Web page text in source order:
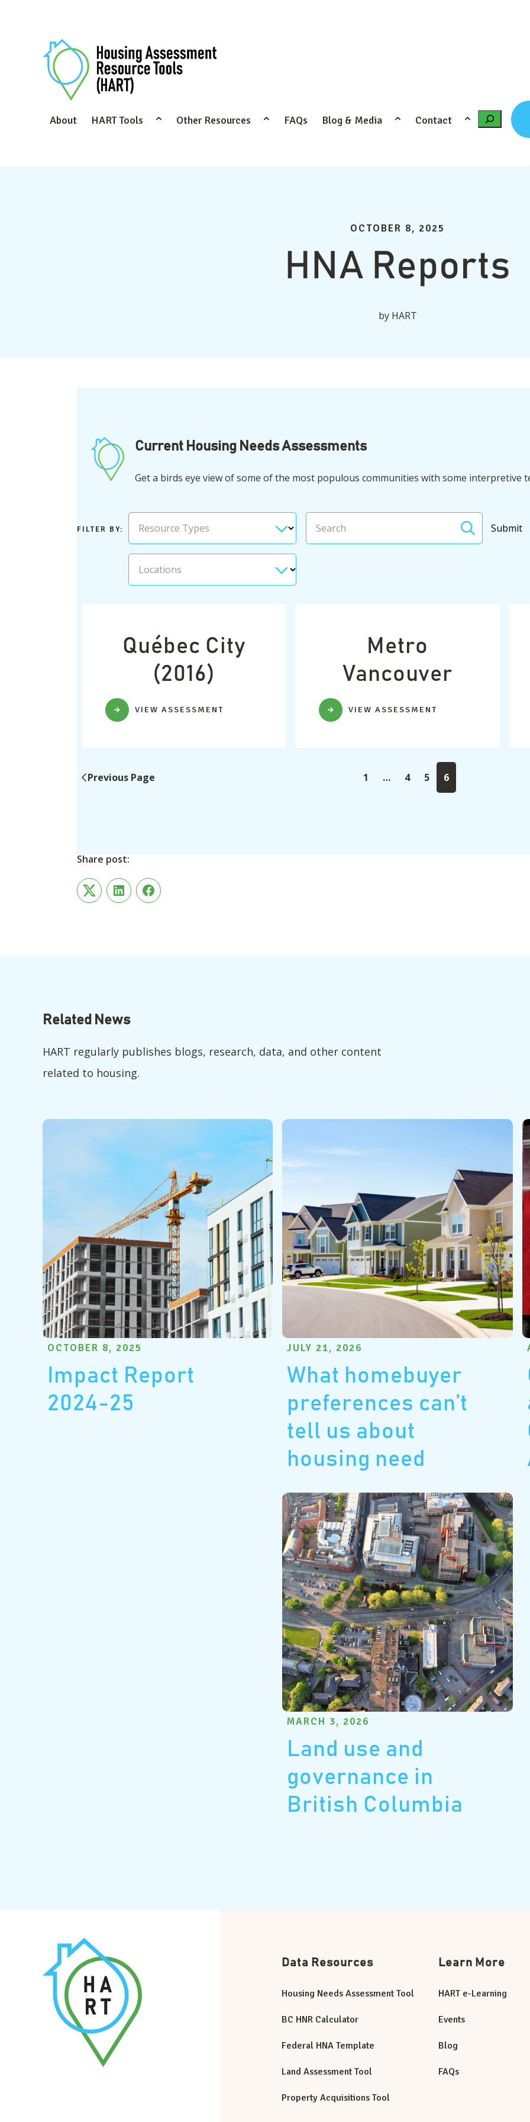
About HART Tools Other Resources FAQs Blog & Media Contact Search
OCTOBER 8, 2025
HNA Reports
by HART
Current Housing Needs Assessments
Get a birds eye view of some of the most populous communities with some interpretive
Resource Types
Locations
Search Submit
Québec City
(2016)
VIEW ASSESSMENT
Metro
Vancouver
VIEW ASSESSMENT
Previous Page 1 … 4 5 6
Share post:
TwitterLinkedInFacebook
Related News
HART regularly publishes blogs, research, data, and other content
related to housing.
OCTOBER 8, 2025
Impact Report
2024-25
JULY 21, 2026
What homebuyer
preferences can’t
tell us about
housing need
MARCH 3, 2026
Land use and
governance in
British Columbia
Data Resources
Housing Needs Assessment Tool
BC HNR Calculator
Federal HNA Template
Land Assessment Tool
Property Acquisitions Tool
Learn More
HART e-Learning
Events
Blog
FAQs